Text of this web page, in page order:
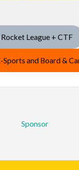
League + CTF
and Board &
Sponsor